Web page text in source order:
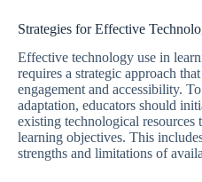
Strategies for Effective
Effective technology use in
requires a strategic approach
engagement and accessibility.
adaptation, educators should
existing technological resources
learning objectives. This
strengths and limitations of